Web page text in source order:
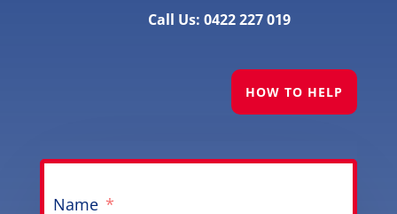
Call Us: 0422 227 019
HOW TO HELP
Name